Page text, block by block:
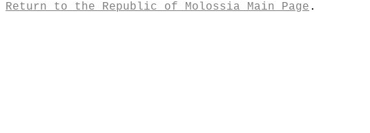
Return to the Republic of Molossia Main Page .